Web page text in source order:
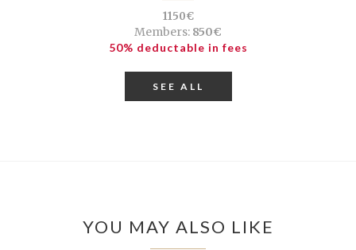
1150€
Members: 850€
50% deductable in fees
SEE ALL
YOU MAY ALSO LIKE